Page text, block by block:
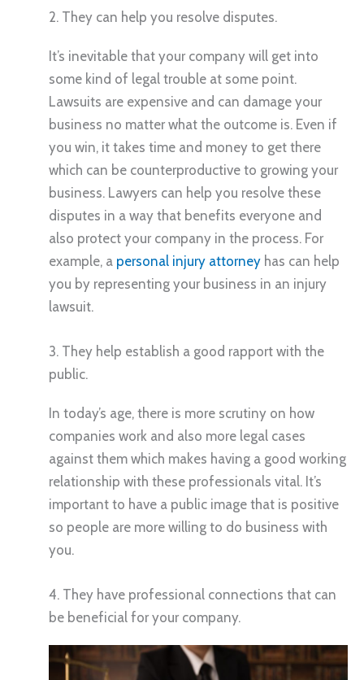
2. They can help you resolve disputes.
It’s inevitable that your company will get into
some kind of legal trouble at some point.
Lawsuits are expensive and can damage your
business no matter what the outcome is. Even if
you win, it takes time and money to get there
which can be counterproductive to growing your
business. Lawyers can help you resolve these
disputes in a way that benefits everyone and
also protect your company in the process. For
example, a personal injury attorney has can help
you by representing your business in an injury
lawsuit.
3. They help establish a good rapport with the
public.
In today’s age, there is more scrutiny on how
companies work and also more legal cases
against them which makes having a good working
relationship with these professionals vital. It’s
important to have a public image that is positive
so people are more willing to do business with
you.
4. They have professional connections that can
be beneficial for your company.